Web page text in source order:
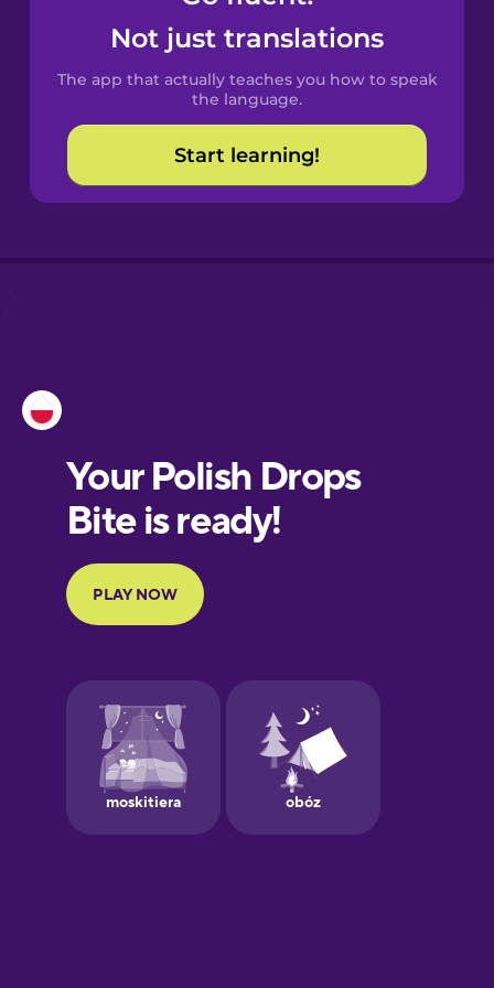
Spanish
Catalan
Croatian
European
Portuguese
Finnish
Galician
German
Not just translations
The app that actually teaches you how to speak
the language.
Start learning!